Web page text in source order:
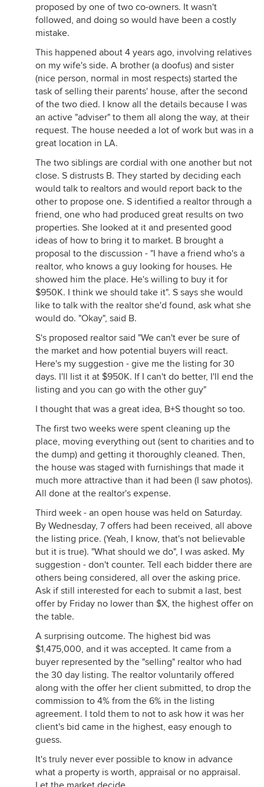
proposed by one of two co-owners. It wasn't
followed, and doing so would have been a costly
mistake.
This happened about 4 years ago, involving relatives
on my wife's side. A brother (a doofus) and sister
(nice person, normal in most respects) started the
task of selling their parents' house, after the second
of the two died. I know all the details because I was
an active "adviser" to them all along the way, at their
request. The house needed a lot of work but was in a
great location in LA.
The two siblings are cordial with one another but not
close. S distrusts B. They started by deciding each
would talk to realtors and would report back to the
other to propose one. S identified a realtor through a
friend, one who had produced great results on two
properties. She looked at it and presented good
ideas of how to bring it to market. B brought a
proposal to the discussion - "I have a friend who's a
realtor, who knows a guy looking for houses. He
showed him the place. He's willing to buy it for
$950K. I think we should take it". S says she would
like to talk with the realtor she'd found, ask what she
would do. "Okay", said B.
S's proposed realtor said "We can't ever be sure of
the market and how potential buyers will react.
Here's my suggestion - give me the listing for 30
days. I'll list it at $950K. If I can't do better, I'll end the
listing and you can go with the other guy"
I thought that was a great idea, B+S thought so too.
The first two weeks were spent cleaning up the
place, moving everything out (sent to charities and to
the dump) and getting it thoroughly cleaned. Then,
the house was staged with furnishings that made it
much more attractive than it had been (I saw photos).
All done at the realtor's expense.
Third week - an open house was held on Saturday.
By Wednesday, 7 offers had been received, all above
the listing price. (Yeah, I know, that's not believable
but it is true). "What should we do", I was asked. My
suggestion - don't counter. Tell each bidder there are
others being considered, all over the asking price.
Ask if still interested for each to submit a last, best
offer by Friday no lower than $X, the highest offer on
the table.
A surprising outcome. The highest bid was
$1,475,000, and it was accepted. It came from a
buyer represented by the "selling" realtor who had
the 30 day listing. The realtor voluntarily offered
along with the offer her client submitted, to drop the
commission to 4% from the 6% in the listing
agreement. I told them to not to ask how it was her
client's bid came in the highest, easy enough to
guess.
It's truly never ever possible to know in advance
what a property is worth, appraisal or no appraisal.